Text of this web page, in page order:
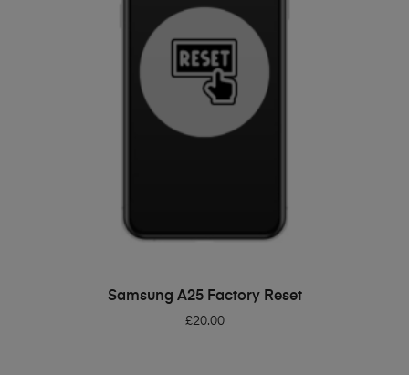
ADD TO BASKET
Samsung A25 Factory Reset
£20.00